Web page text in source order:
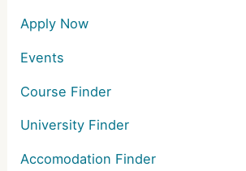
Apply Now
Events
Course Finder
University Finder
Accomodation Finder